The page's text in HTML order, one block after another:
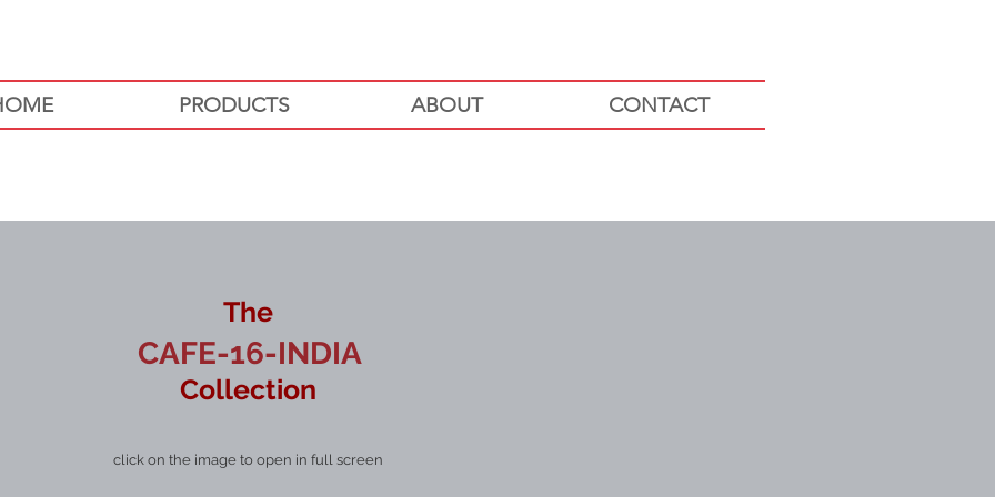
PRODUCTS ABOUT CONTACT
The
Collection
CAFE-16-INDIA
click on the image to open in full screen